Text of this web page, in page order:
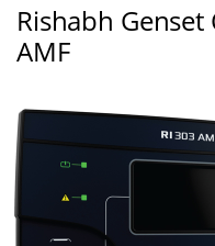
Rishabh
AMF